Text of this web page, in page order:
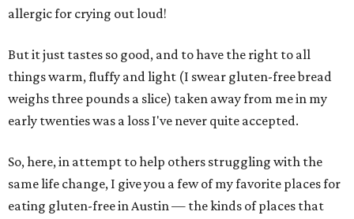
allergic for crying out loud!
But it just tastes so good, and to have the right to all
things warm, fluffy and light (I swear gluten-free bread
weighs three pounds a slice) taken away from me in my
early twenties was a loss I've never quite accepted.
So, here, in attempt to help others struggling with the
same life change, I give you a few of my favorite places for
eating gluten-free in Austin — the kinds of places that